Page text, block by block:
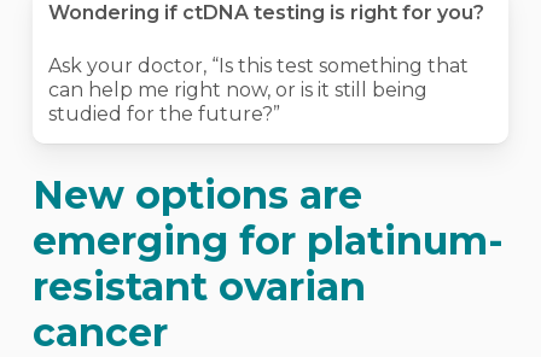
Wondering if ctDNA testing is right for you?
Ask your doctor, “Is this test something that
can help me right now, or is it still being
studied for the future?”
New options are
emerging for platinum-
resistant ovarian
cancer